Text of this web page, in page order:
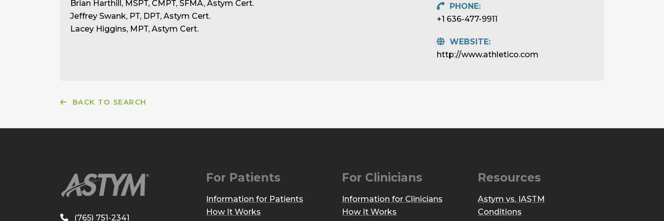
Brian Harthill, MSPT, CMPT, SFMA, Astym Cert.
Jeffrey Swank, PT, DPT, Astym Cert.
Lacey Higgins, MPT, Astym Cert.
PHONE:
+1 636-477-9911
WEBSITE:
http://www.athletico.com
BACK TO SEARCH
(765) 751-2341
For Patients
Information for Patients
How It Works
For Clinicians
Information for Clinicians
How It Works
Resources
Astym vs. IASTM
Conditions